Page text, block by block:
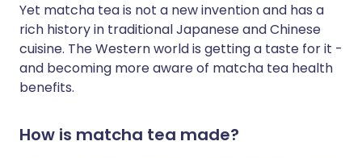
Yet matcha tea is not a new invention and has a
rich history in traditional Japanese and Chinese
cuisine. The Western world is getting a taste for it -
and becoming more aware of matcha tea health
benefits.
How is matcha tea made?